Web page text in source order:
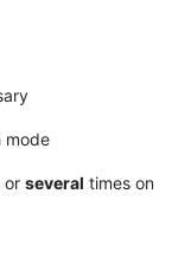
mode
or several times on